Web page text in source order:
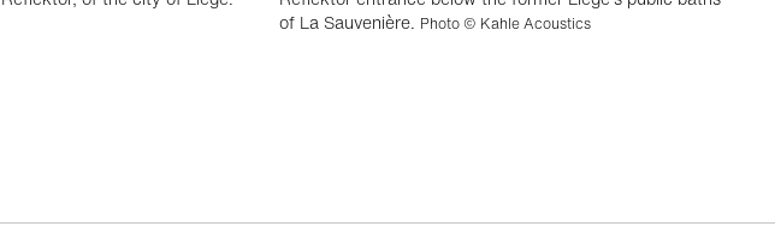
of La Sauvenière. Photo © Kahle Acoustics